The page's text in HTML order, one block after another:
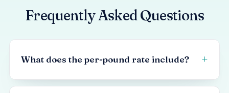
Frequently Asked Questions
What does the per-pound rate include?